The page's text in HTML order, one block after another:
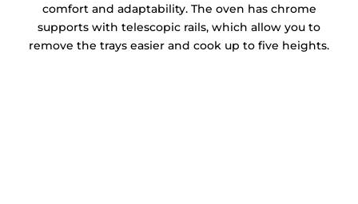
comfort and adaptability. The oven has chrome
supports with telescopic rails, which allow you to
remove the trays easier and cook up to five heights.